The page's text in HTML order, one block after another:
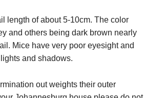
length of about 5-10cm. The color
and others being dark brown nearly
Mice have very poor eyesight and
and shadows.
out weights their outer